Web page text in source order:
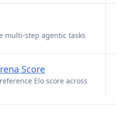
multi-step agentic tasks
Score
Elo score across